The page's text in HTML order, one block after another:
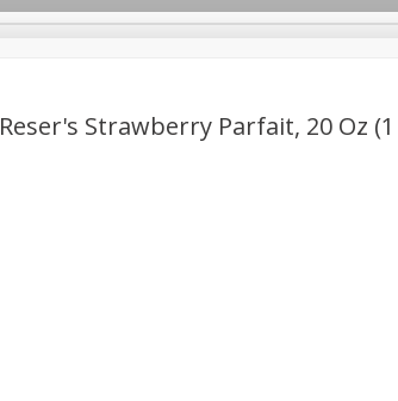
Reser's Strawberry Parfait, 20 Oz (1